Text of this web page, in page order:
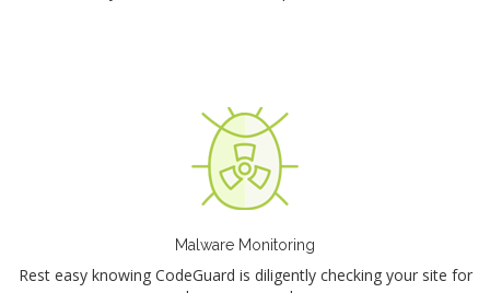
Malware Monitoring
Rest easy knowing CodeGuard is diligently checking your site for